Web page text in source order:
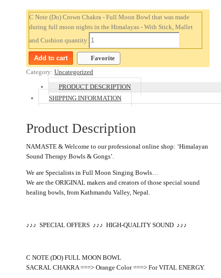
C Note (Do) Crown Chakra - Full Moon Bowl that was made
during full moon nights in the Himalayas - With Stick, Mallet
and Cushion quantity
Add to cart
Favorite
Category: Uncategorized
PRODUCT DESCRIPTION
SHIPPING INFORMATION
Product Description
NAMASTE & Welcome to our professional online shop: ‘Himalayan
Sound Therapy Bowls & Gongs’.
We are Specialists in Full Moon Singing Bowls…
We are the ORIGINAL makers and creators of those special sound
healing bowls, from Kathmandu Valley, Nepal.
♪♪♪ SPECIAL OFFERS ♪♪♪ HIGH-QUALITY SOUND ♪♪♪
C NOTE (DO) FULL MOON BOWL
SACRAL CHAKRA ===> Orange Color ===> For VITAL ENERGY.